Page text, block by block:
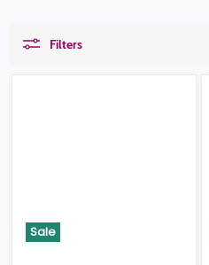
Filters
Sale